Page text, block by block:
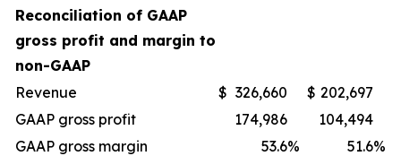
Reconciliation of GAAP
gross profit and margin to
non-GAAP
Revenue
$ 326,660 $ 202,697
GAAP gross profit
174,986
104,494
GAAP gross margin
53.6% 51.6%